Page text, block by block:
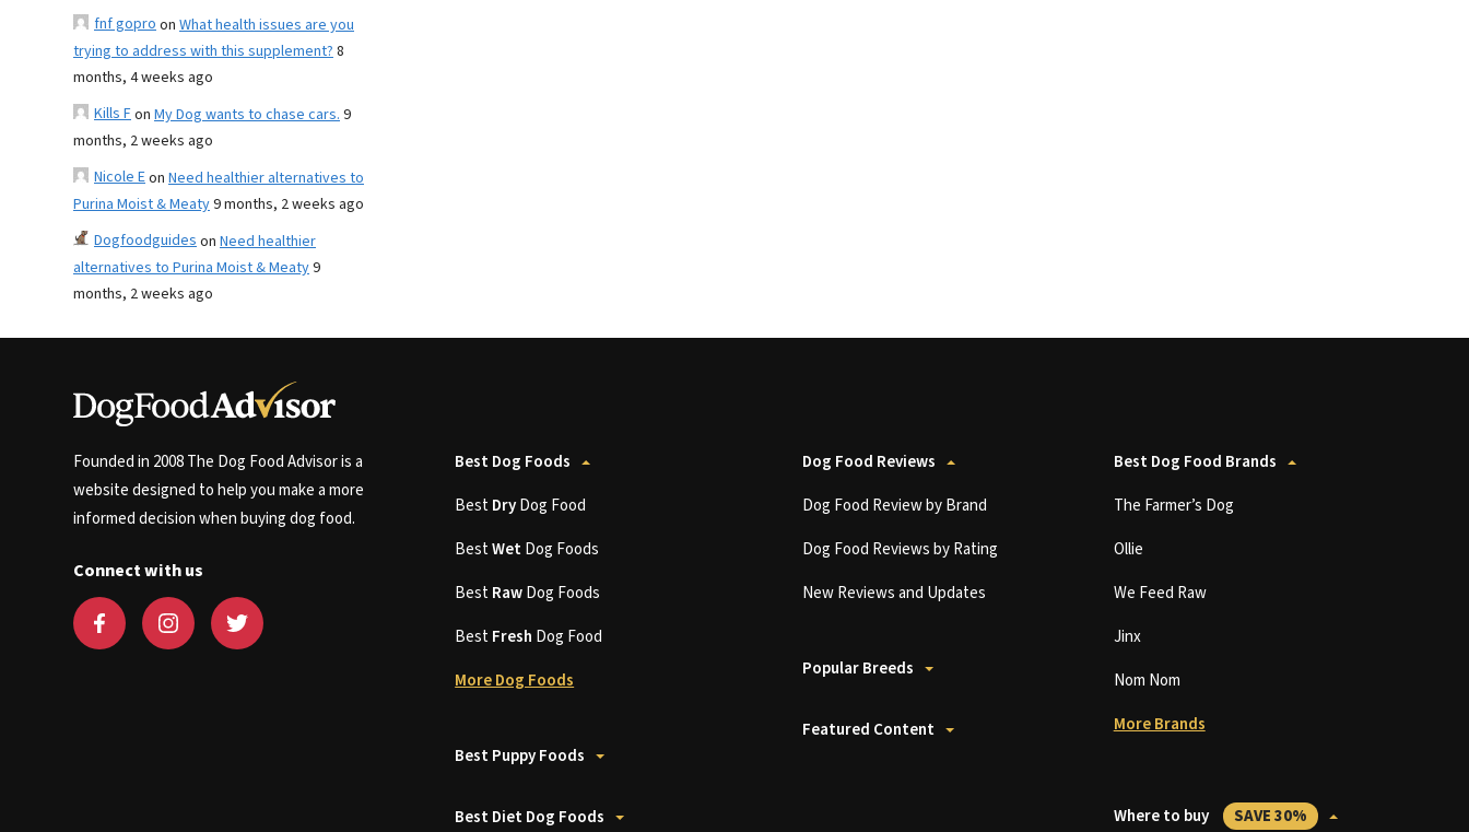
fnf goproon What health issues are you
trying to address with this supplement?8
months, 4 weeks ago
Kills Fon My Dog wants to chase cars.9
months, 2 weeks ago
Nicole Eon Need healthier alternatives to
Purina Moist & Meaty9 months, 2 weeks ago
Dogfoodguideson Need healthier
alternatives to Purina Moist & Meaty9
months, 2 weeks ago
Founded in 2008 The Dog Food Advisor is a
website designed to help you make a more
informed decision when buying dog food.
Connect with us
Best Dog Foods
BestDryDog Food
BestWetDog Foods
BestRawDog Foods
BestFresh Dog Food
More Dog Foods
Best Puppy Foods
Best Diet Dog Foods
Dog Food Reviews
Dog Food Review by Brand
Dog Food Reviews by Rating
New Reviews and Updates
Popular Breeds
Featured Content
Best Dog Food Brands
The Farmer’s Dog
Ollie
We Feed Raw
Jinx
Nom Nom
More Brands
Where to buy SAVE 30%